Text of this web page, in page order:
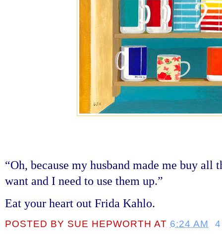
“Oh, because my husband made me buy all
want and I need to use them up.”
Eat your heart out Frida Kahlo.
POSTED BY SUE HEPWORTH AT 6:24 AM